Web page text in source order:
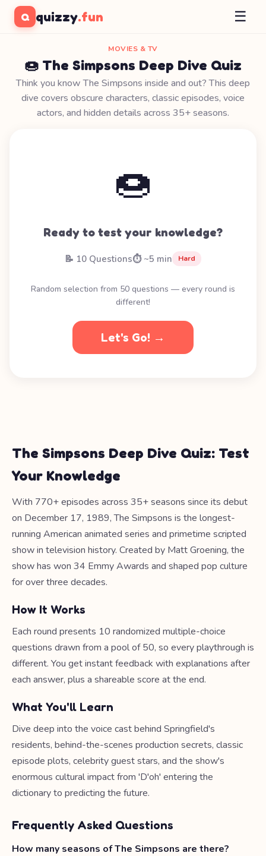
Q quizzy.fun ☰
MOVIES & TV
🍩 The Simpsons Deep Dive Quiz
Think you know The Simpsons inside and out? This deep
dive covers obscure characters, classic episodes, voice
actors, and hidden details across 35+ seasons.
🍩
Ready to test your knowledge?
📝 10 Questions⏱️ ~5 min Hard
Random selection from 50 questions — every round is
different!
Let's Go! →
The Simpsons Deep Dive Quiz: Test
Your Knowledge
With 770+ episodes across 35+ seasons since its debut
on December 17, 1989, The Simpsons is the longest-
running American animated series and primetime scripted
show in television history. Created by Matt Groening, the
show has won 34 Emmy Awards and shaped pop culture
for over three decades.
How It Works
Each round presents 10 randomized multiple-choice
questions drawn from a pool of 50, so every playthrough is
different. You get instant feedback with explanations after
each answer, plus a shareable score at the end.
What You'll Learn
Dive deep into the voice cast behind Springfield's
residents, behind-the-scenes production secrets, classic
episode plots, celebrity guest stars, and the show's
enormous cultural impact from 'D'oh' entering the
dictionary to predicting the future.
Frequently Asked Questions
How many seasons of The Simpsons are there?